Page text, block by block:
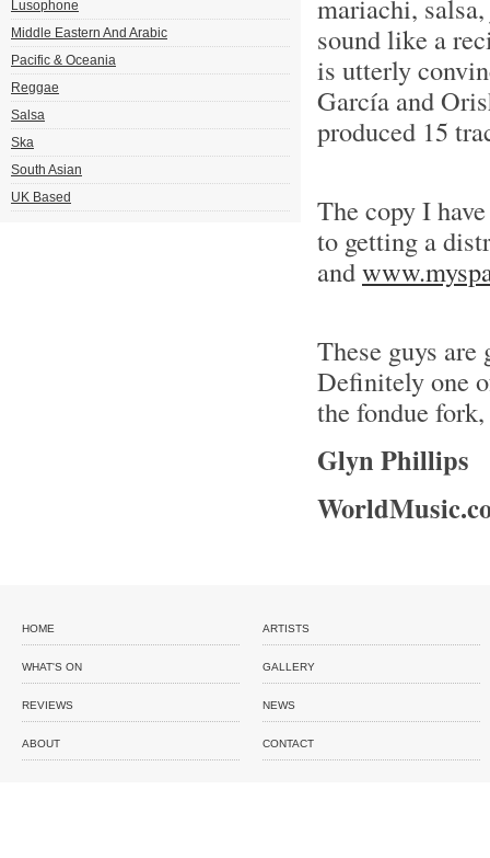
Lusophone
Middle Eastern And Arabic
Pacific & Oceania
Reggae
Salsa
Ska
South Asian
UK Based
mariachi,
sound like a
is utterly
García and
produced 15
The copy I
to getting a
and
These guys
Definitely one
the fondue
Glyn Phillips
HOME ARTISTS
WHAT'S ON GALLERY
REVIEWS NEWS
ABOUT CONTACT